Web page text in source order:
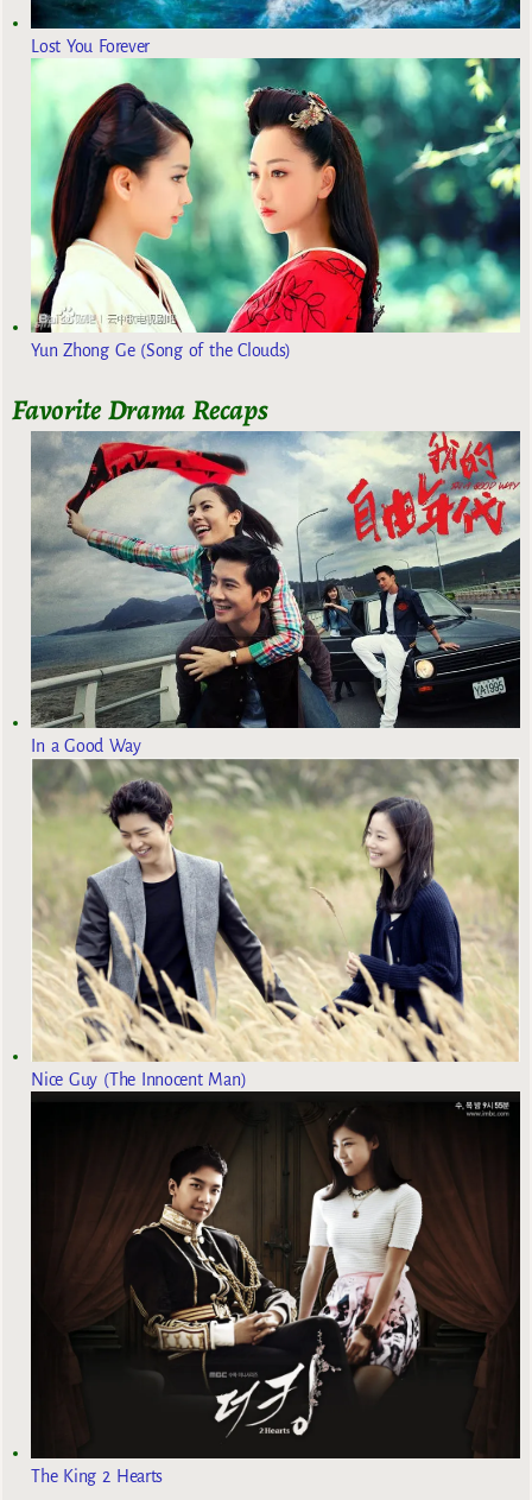
Lost You Forever
Yun Zhong Ge (Song of the Clouds)
Favorite Drama Recaps
In a Good Way
Nice Guy (The Innocent Man)
The King 2 Hearts